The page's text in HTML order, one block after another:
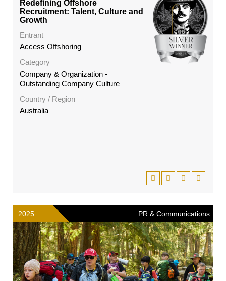
Redefining Offshore
Recruitment: Talent, Culture and
Growth
Entrant
Access Offshoring
Category
Company & Organization -
Outstanding Company Culture
Country / Region
Australia
2025 PR & Communications